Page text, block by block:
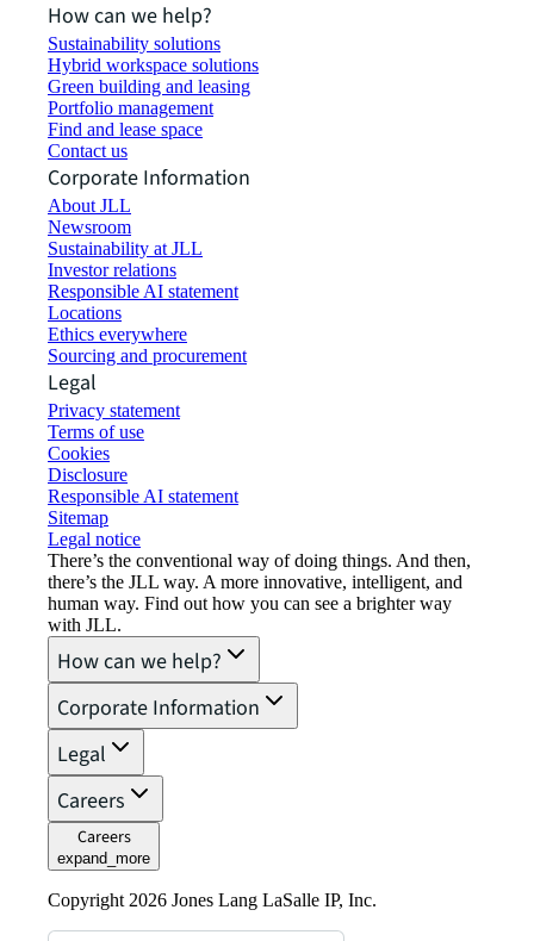
How can we help?
Sustainability solutions
Hybrid workspace solutions
Green building and leasing
Portfolio management
Find and lease space
Contact us
Corporate Information
About JLL
Newsroom
Sustainability at JLL
Investor relations
Responsible AI statement
Locations
Ethics everywhere
Sourcing and procurement
Legal
Privacy statement
Terms of use
Cookies
Disclosure
Responsible AI statement
Sitemap
Legal notice​
There’s the conventional way of doing things. And then,
there’s the JLL way. A more innovative, intelligent, and
human way. Find out how you can see a brighter way
with JLL.
How can we help?
Corporate Information
Legal
Careers
Careers
expand_more
Copyright 2026 Jones Lang LaSalle IP, Inc.